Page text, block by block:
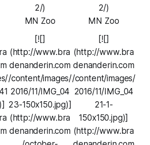
2/)
MN Zoo
2/)
MN Zoo
[![]
(http://www.bra
denanderin.com
/content/images/
2016/11/IMG_04
23-150x150.jpg)]
(http://www.bra
denanderin.com
[![]
(http://www.bra
denanderin.com
/content/images/
2016/11/IMG_04
21-1-
150x150.jpg)]
(http://www.bra